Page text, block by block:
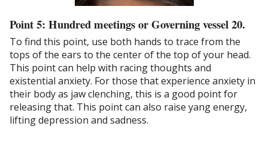
Point 5: Hundred meetings or Governing vessel 20.
To find this point, use both hands to trace from the
tops of the ears to the center of the top of your head.
This point can help with racing thoughts and
existential anxiety. For those that experience anxiety in
their body as jaw clenching, this is a good point for
releasing that. This point can also raise yang energy,
lifting depression and sadness.